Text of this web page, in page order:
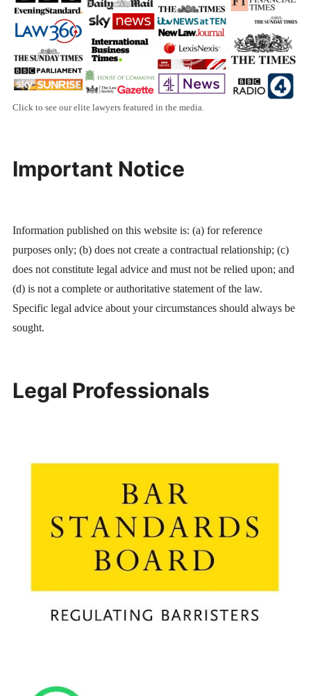
Click to see our elite lawyers featured in the media.
Important Notice
Information published on this website is: (a) for reference
purposes only; (b) does not create a contractual relationship; (c)
does not constitute legal advice and must not be relied upon; and
(d) is not a complete or authoritative statement of the law.
Specific legal advice about your circumstances should always be
sought.
Legal Professionals